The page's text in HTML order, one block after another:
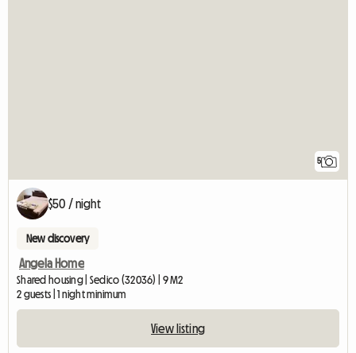
5
$50 / night
New discovery
Angela Home
Shared housing | Sedico (32036) | 9 M2
2 guests | 1 night minimum
View listing